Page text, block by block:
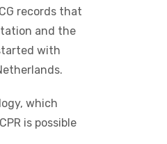
records that
and the
with
which
is possible